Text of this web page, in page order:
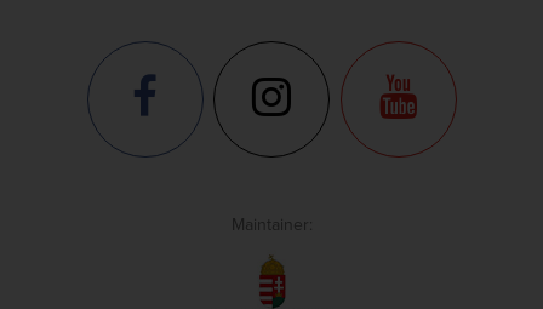
Maintainer: